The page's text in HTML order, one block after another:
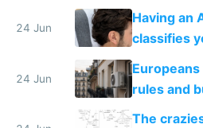
logs
24 Jun
Having an
classifies
24 Jun
rules and
The